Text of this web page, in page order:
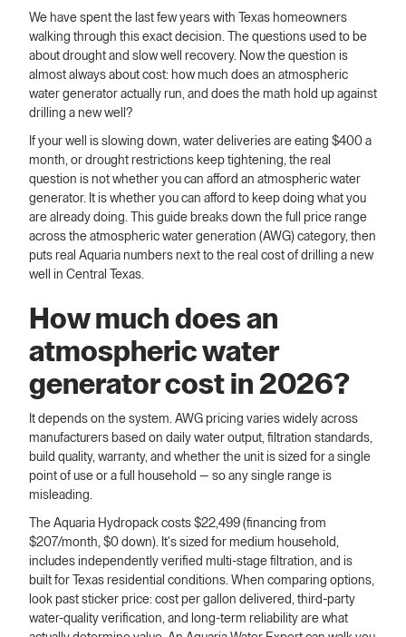
We have spent the last few years with Texas homeowners
walking through this exact decision. The questions used to be
about drought and slow well recovery. Now the question is
almost always about cost: how much does an atmospheric
water generator actually run, and does the math hold up against
drilling a new well?
If your well is slowing down, water deliveries are eating $400 a
month, or drought restrictions keep tightening, the real
question is not whether you can afford an atmospheric water
generator. It is whether you can afford to keep doing what you
are already doing. This guide breaks down the full price range
across the atmospheric water generation (AWG) category, then
puts real Aquaria numbers next to the real cost of drilling a new
well in Central Texas.
How much does an
atmospheric water
generator cost in 2026?
It depends on the system. AWG pricing varies widely across
manufacturers based on daily water output, filtration standards,
build quality, warranty, and whether the unit is sized for a single
point of use or a full household — so any single range is
misleading.
The Aquaria Hydropack costs $22,499 (financing from
$207/month, $0 down). It's sized for medium household,
includes independently verified multi-stage filtration, and is
built for Texas residential conditions. When comparing options,
look past sticker price: cost per gallon delivered, third-party
water-quality verification, and long-term reliability are what